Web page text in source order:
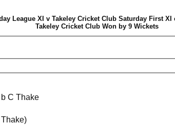
League XI v Takeley Cricket Club Saturday First XI
Takeley Cricket Club Won by 9 Wickets
b C Thake
(H Thake)